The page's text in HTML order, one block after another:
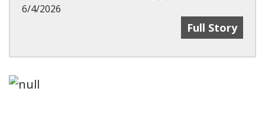
6/4/2026
At Least Two
Full Story